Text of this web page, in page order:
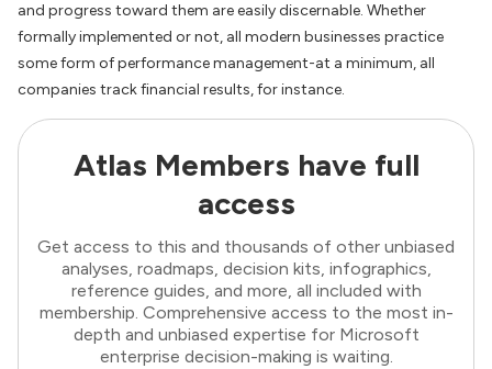
and progress toward them are easily discernable. Whether
formally implemented or not, all modern businesses practice
some form of performance management-at a minimum, all
companies track financial results, for instance.
Atlas Members have full
access
Get access to this and thousands of other unbiased
analyses, roadmaps, decision kits, infographics,
reference guides, and more, all included with
membership. Comprehensive access to the most in-
depth and unbiased expertise for Microsoft
enterprise decision-making is waiting.